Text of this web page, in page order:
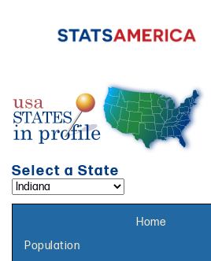
Select a State
Home
Population